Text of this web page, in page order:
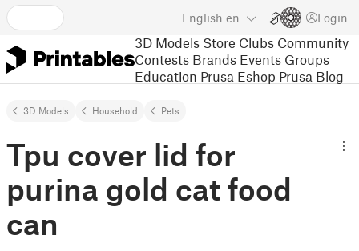
English en Login
3D Models Store Clubs Community
Contests Brands Events Groups
Education Prusa Eshop Prusa Blog
3D Models Household Pets
Tpu cover lid for
purina gold cat food
can